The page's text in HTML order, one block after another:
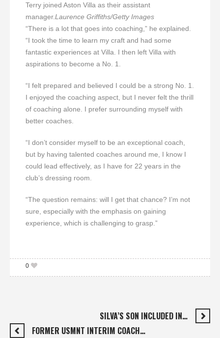
Terry joined Aston Villa as their assistant
manager.Laurence Griffiths/Getty Images
“There is a lot that goes into coaching,” he explained.
“I took the time to learn my craft and had some
fantastic experiences at Villa. I then left Villa with
aspirations to become a No. 1.
“I felt prepared and believed I could be a strong No. 1.
I enjoyed the coaching aspect, but I never felt the thrill
of coaching alone. I prefer surrounding myself with
better coaches.
“I don’t consider myself to be an exceptional coach,
but by having talented coaches around me, I know I
could lead effectively, as I have for 22 years in the
club’s dressing room.
“The question remains: will I get that chance? I’m not
sure, especially with the emphasis on gaining
experience, which is challenging to grasp.”
0
SILVA’S SON INCLUDED IN…
FORMER USMNT INTERIM COACH…